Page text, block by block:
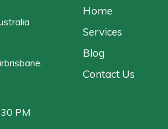
PM
Home
Services
Blog
Contact Us